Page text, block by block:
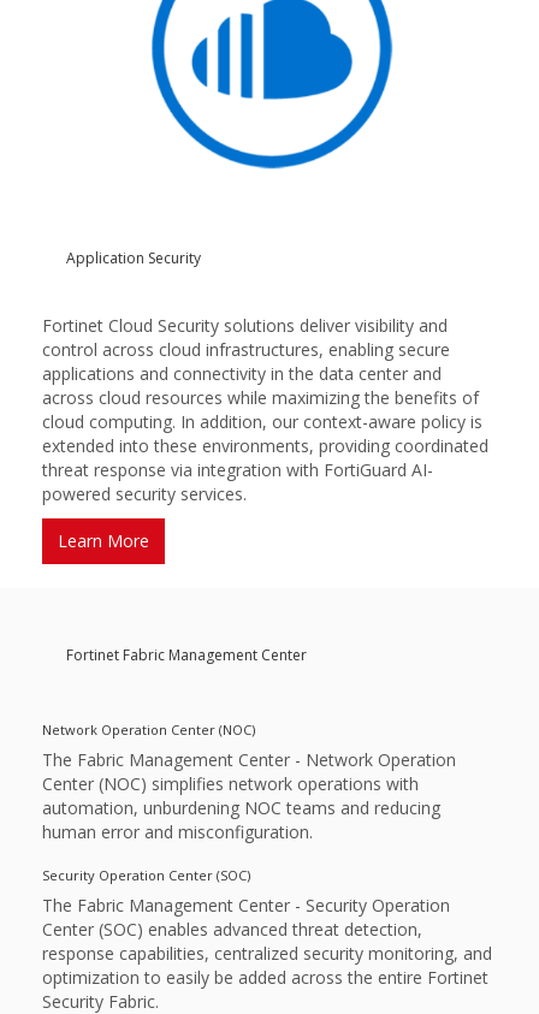
Application Security
Fortinet Cloud Security solutions deliver visibility and
control across cloud infrastructures, enabling secure
applications and connectivity in the data center and
across cloud resources while maximizing the benefits of
cloud computing. In addition, our context-aware policy is
extended into these environments, providing coordinated
threat response via integration with FortiGuard AI-
powered security services.
Learn More
Fortinet Fabric Management Center
Network Operation Center (NOC)
The Fabric Management Center - Network Operation
Center (NOC) simplifies network operations with
automation, unburdening NOC teams and reducing
human error and misconfiguration.
Security Operation Center (SOC)
The Fabric Management Center - Security Operation
Center (SOC) enables advanced threat detection,
response capabilities, centralized security monitoring, and
optimization to easily be added across the entire Fortinet
Security Fabric.­